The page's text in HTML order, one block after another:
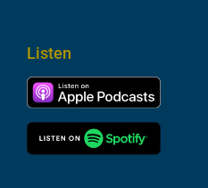
Listen